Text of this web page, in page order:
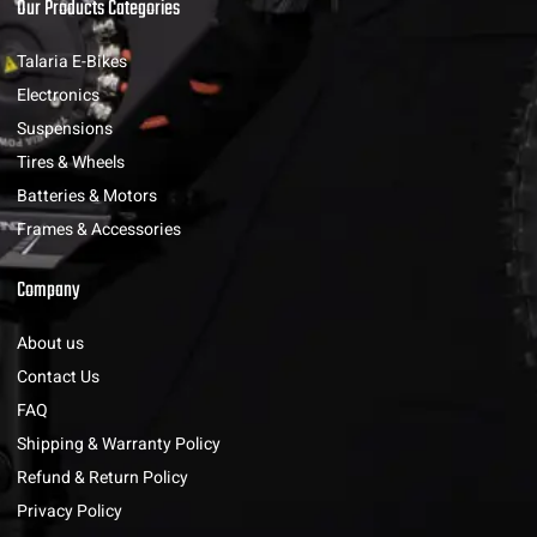
Our Products Categories
Talaria E-Bikes
Electronics
Suspensions
Tires & Wheels
Batteries & Motors
Frames & Accessories
Company
About us
Contact Us
FAQ
Shipping & Warranty Policy
Refund & Return Policy
Privacy Policy